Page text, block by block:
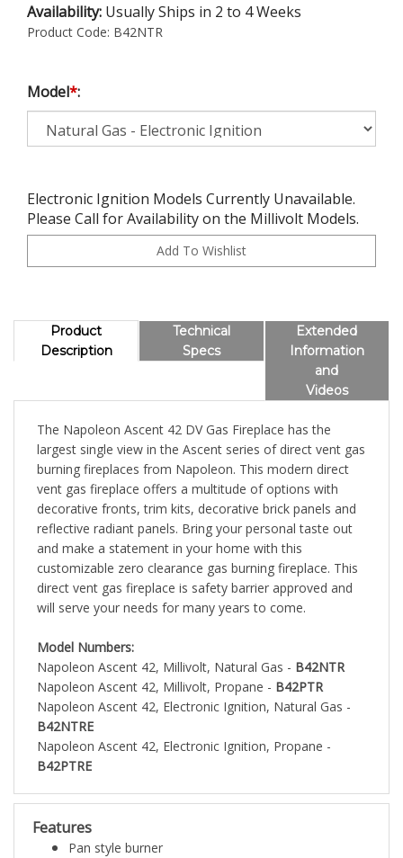
Availability: Usually Ships in 2 to 4 Weeks
Product Code: B42NTR
Model*:
Electronic Ignition Models Currently Unavailable.
Please Call for Availability on the Millivolt Models.
Product
Description
Technical
Specs
Extended
Information
and
Videos
The Napoleon Ascent 42 DV Gas Fireplace has the
largest single view in the Ascent series of direct vent gas
burning fireplaces from Napoleon. This modern direct
vent gas fireplace offers a multitude of options with
decorative fronts, trim kits, decorative brick panels and
reflective radiant panels. Bring your personal taste out
and make a statement in your home with this
customizable zero clearance gas burning fireplace. This
direct vent gas fireplace is safety barrier approved and
will serve your needs for many years to come.
Model Numbers:
Napoleon Ascent 42, Millivolt, Natural Gas - B42NTR
Napoleon Ascent 42, Millivolt, Propane - B42PTR
Napoleon Ascent 42, Electronic Ignition, Natural Gas -
B42NTRE
Napoleon Ascent 42, Electronic Ignition, Propane -
B42PTRE
Features
Pan style burner